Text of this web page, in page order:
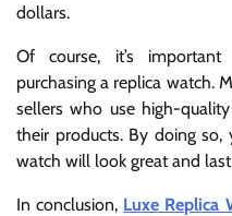
dollars.
Of course, it’s
purchasing a replica watch.
sellers who use high-
their products. By doing so,
watch will look great and
In conclusion, Luxe Replica